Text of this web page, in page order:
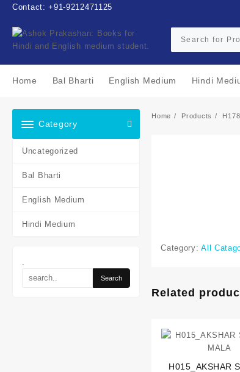
Skip
content
Contact: +91-9212471125
Home Bal Bharti English Medium Hindi
Category
Uncategorized
Bal Bharti
English Medium
Hindi Medium
.
Home Products
Category:All
Related
H015_AKSHAR